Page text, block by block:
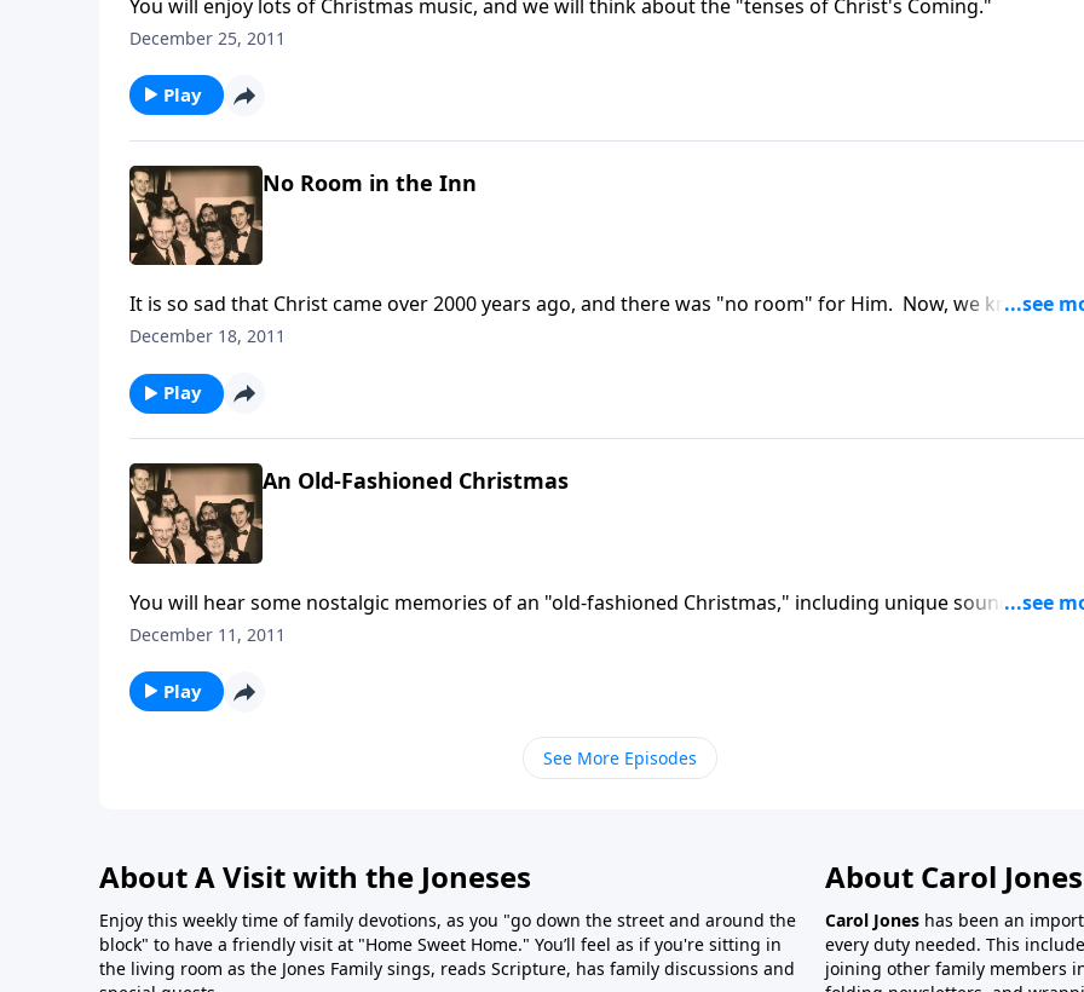
You will enjoy lots of Christmas music, and we will think about the "tenses of Christ's Coming."
December 25, 2011
Play
No Room in the Inn
It is so sad that Christ came over 2000 years ago, and there was "no room" for Him. Now, we know who
He is, and yet have you made ROOM for Christ in your life?
December 18, 2011
Play
An Old-Fashioned Christmas
You will hear some nostalgic memories of an "old-fashioned Christmas," including unique sound effects
like a train, the wind and sleigh bells
December 11, 2011
Play
See More Episodes
About A Visit with the Joneses
Enjoy this weekly time of family devotions, as you "go down the street and around the
block" to have a friendly visit at "Home Sweet Home." You’ll feel as if you're sitting in
the living room as the Jones Family sings, reads Scripture, has family discussions and
About Carol
Carol Jones has been an
every duty needed. This
joining other family members